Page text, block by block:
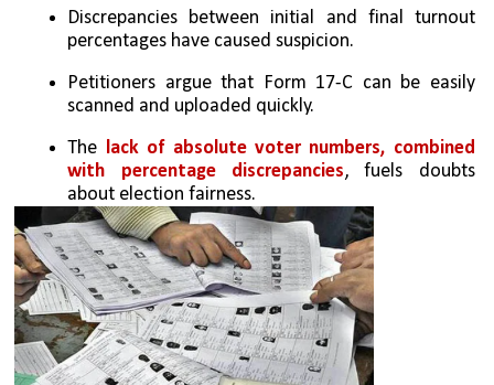
Discrepancies between initial and final turnout
percentages have caused suspicion.
Petitioners argue that Form 17-C can be easily
scanned and uploaded quickly.
The lack of absolute voter numbers, combined
with percentage discrepancies, fuels doubts
about election fairness.